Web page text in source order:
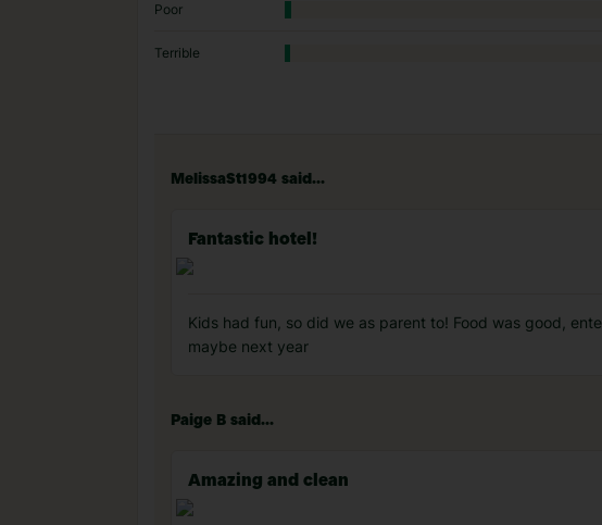
Poor
Terrible
MelissaSt1994 said...
Fantastic hotel!
Kids had fun, so did we as parent to! Food was good,
maybe next year
Paige B said...
Amazing and clean